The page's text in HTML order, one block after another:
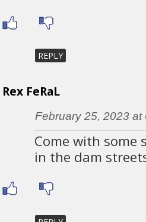
REPLY
Rex FeRaL
February 25, 2023 at
Come with some
in the dam